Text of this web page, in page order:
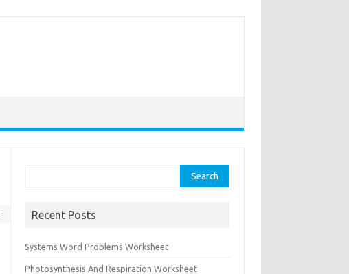
for:
Recent Posts
Systems Word Problems Worksheet
Photosynthesis And Respiration Worksheet